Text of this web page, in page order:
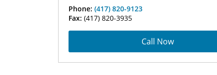
Phone: (417) 820-9123
Fax: (417) 820-3935
Call Now